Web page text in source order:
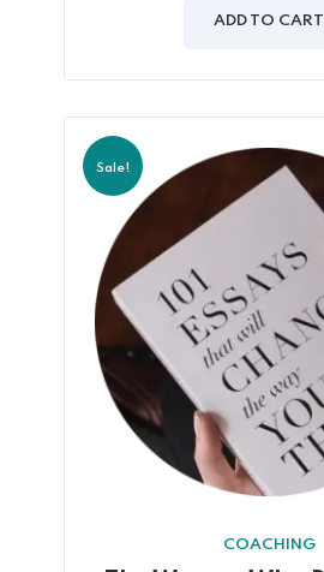
of
ADD TO CART
Sale!
COACHING